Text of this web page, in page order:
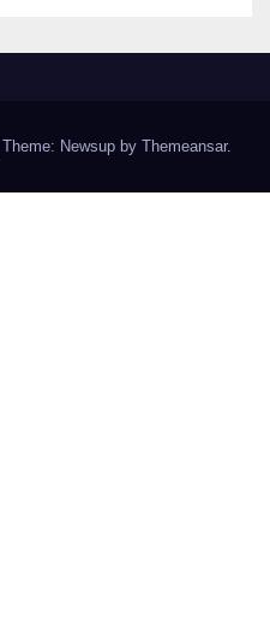
Theme: Newsup by Themeansar.